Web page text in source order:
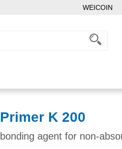
WEICOIN
Primer K 200
bonding agent for non-